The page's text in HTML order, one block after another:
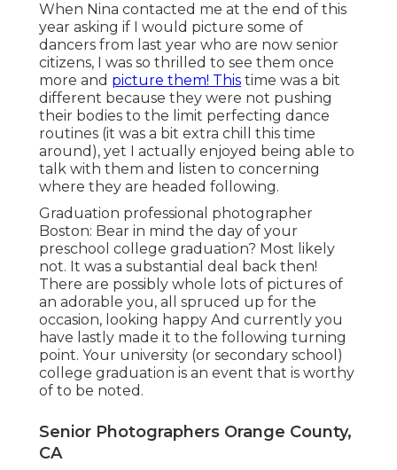
When Nina contacted me at the end of this
year asking if I would picture some of
dancers from last year who are now senior
citizens, I was so thrilled to see them once
more and picture them! This time was a bit
different because they were not pushing
their bodies to the limit perfecting dance
routines (it was a bit extra chill this time
around), yet I actually enjoyed being able to
talk with them and listen to concerning
where they are headed following.
Graduation professional photographer
Boston: Bear in mind the day of your
preschool college graduation? Most likely
not. It was a substantial deal back then!
There are possibly whole lots of pictures of
an adorable you, all spruced up for the
occasion, looking happy And currently you
have lastly made it to the following turning
point. Your university (or secondary school)
college graduation is an event that is worthy
of to be noted.
Senior Photographers Orange County,
CA